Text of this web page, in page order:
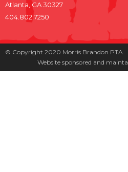
Atlanta, GA 30327
404.802.7250
© Copyright 2020 Morris Brandon PTA.
Website sponsored and